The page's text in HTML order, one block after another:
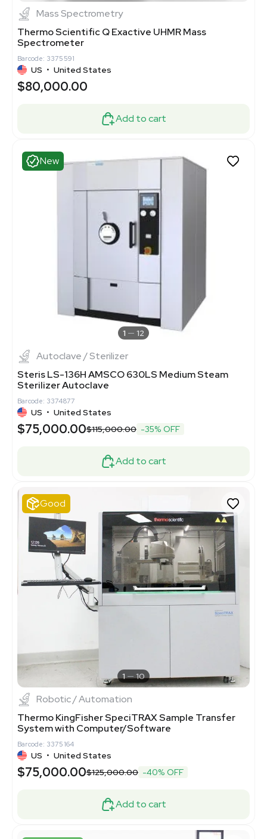
Mass Spectrometry
Thermo Scientific Q Exactive UHMR Mass
Spectrometer
Barcode: 3375591
US • United States
$80,000.00
Add to cart
New
1 12
Autoclave / Sterilizer
Steris LS-136H AMSCO 630LS Medium Steam
Sterilizer Autoclave
Barcode: 3374877
US • United States
$75,000.00$115,000.00 -35% OFF
Add to cart
Good
1 10
Robotic / Automation
Thermo KingFisher SpeciTRAX Sample Transfer
System with Computer/Software
Barcode: 3375164
US • United States
$75,000.00$125,000.00 -40% OFF
Add to cart